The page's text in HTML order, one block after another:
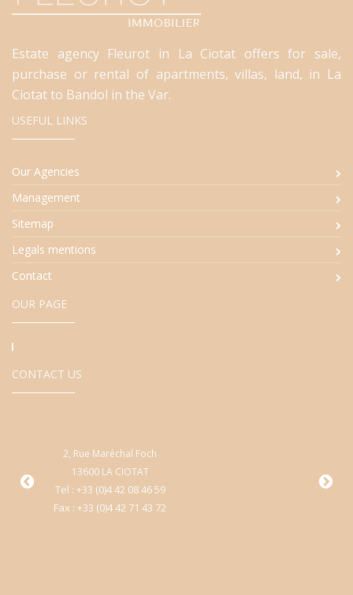
Estate agency Fleurot in La Ciotat offers for sale,
purchase or rental of apartments, villas, land, in La
Ciotat to Bandol in the Var.
USEFUL LINKS
Our Agencies
Management
Sitemap
Legals mentions
Contact
OUR PAGE
CONTACT US
2, Rue Maréchal Foch
13600 LA CIOTAT
Tel : +33 (0)4 42 08 46 59
Fax : +33 (0)4 42 71 43 72